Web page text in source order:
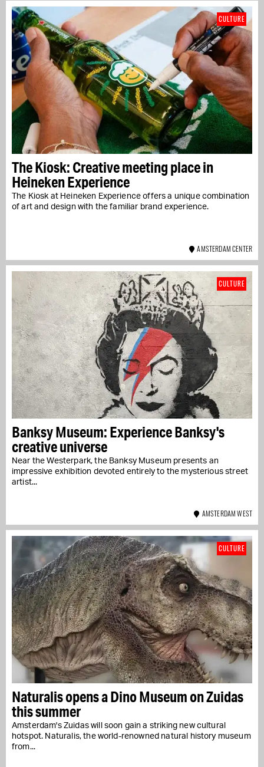
The Kiosk: Creative meeting place in
Heineken Experience
The Kiosk at Heineken Experience offers a unique combination
of art and design with the familiar brand experience.
CULTURE
AMSTERDAM CENTER
Banksy Museum: Experience Banksy's
creative universe
Near the Westerpark, the Banksy Museum presents an
impressive exhibition devoted entirely to the mysterious street
artist...
CULTURE
AMSTERDAM WEST
Naturalis opens a Dino Museum on Zuidas
this summer
Amsterdam's Zuidas will soon gain a striking new cultural
hotspot. Naturalis, the world-renowned natural history museum
from...
CULTURE